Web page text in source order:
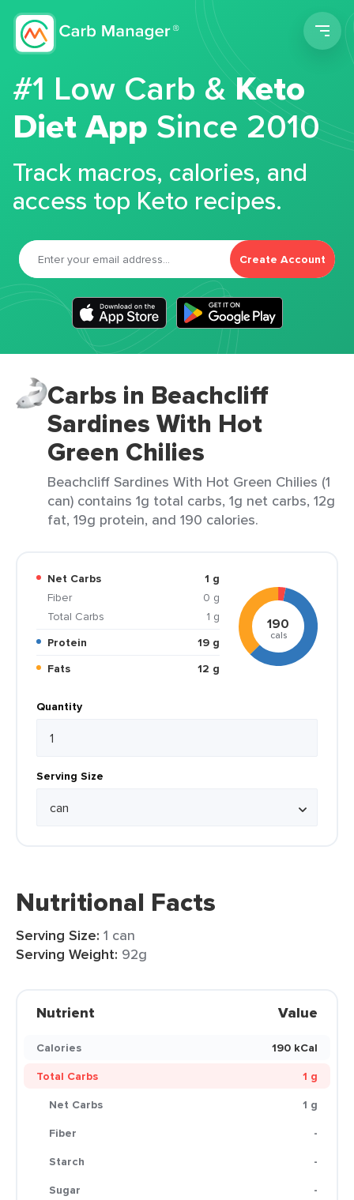
#1 Low Carb &Keto
Diet App Since 2010
Track macros, calories, and
access top Keto recipes.
Create Account
Carbs in Beachcliff
Sardines With Hot
Green Chilies
Beachcliff Sardines With Hot Green Chilies (1
can) contains 1g total carbs, 1g net carbs, 12g
fat, 19g protein, and 190 calories.
Net Carbs
1 g
Fiber
0 g
Total Carbs
1 g
Protein
19 g
Fats
12 g
190
cals
Quantity
Serving Size
Nutritional Facts
Serving Size: 1 can
Serving Weight: 92g
Nutrient Value
Calories
190 kCal
Total Carbs
1 g
Net Carbs
1 g
Fiber
-
Starch
-
Sugar
-